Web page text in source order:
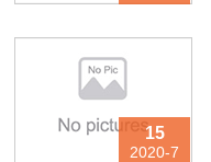
15
2020-7